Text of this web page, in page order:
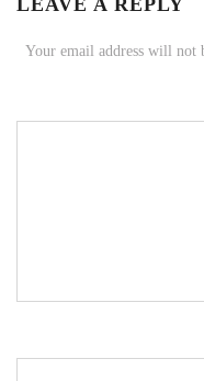
Your email address will not